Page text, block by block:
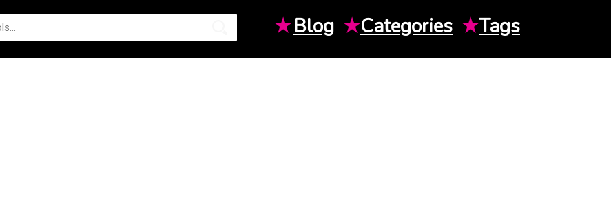
★Blog ★Categories ★Tags